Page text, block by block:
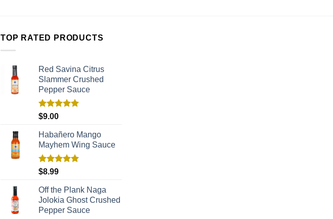
TOP RATED PRODUCTS
Red Savina Citrus
Slammer Crushed
Pepper Sauce
Rated
out of 5
$9.00
Habañero Mango
Mayhem Wing Sauce
Rated
out of 5
$8.99
Off the Plank Naga
Jolokia Ghost Crushed
Pepper Sauce